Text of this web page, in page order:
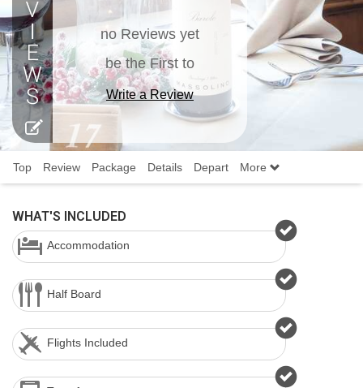
no Reviews yet
be the First to
Write a Review
Top Review Package Details Depart More
WHAT'S INCLUDED
Accommodation
Half Board
Flights Included